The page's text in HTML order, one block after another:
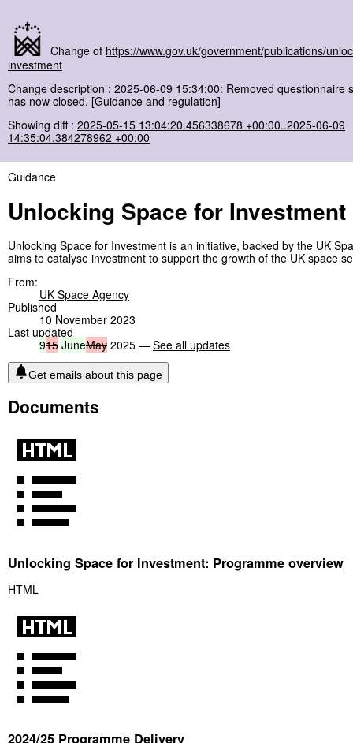
Change of https://www.gov.uk/government/publications/
investment
Change description : 2025-06-09 15:34:00: Removed questionnaire
has now closed. [Guidance and regulation]
Showing diff : 2025-05-15 13:04:20.456338678 +00:00..2025-06-09
14:35:04.384278962 +00:00
Guidance
Unlocking Space for Investment
Unlocking Space for Investment is an initiative, backed by the UK
aims to catalyse investment to support the growth of the UK space
From:
UK Space Agency
Published
10 November 2023
Last updated
915 JuneMay 2025 — See all updates
Get emails about this page
Documents
Unlocking Space for Investment: Programme overview
HTML
2024/25 Programme Delivery